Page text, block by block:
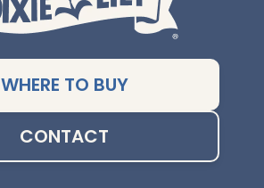
WHERE TO BUY
CONTACT